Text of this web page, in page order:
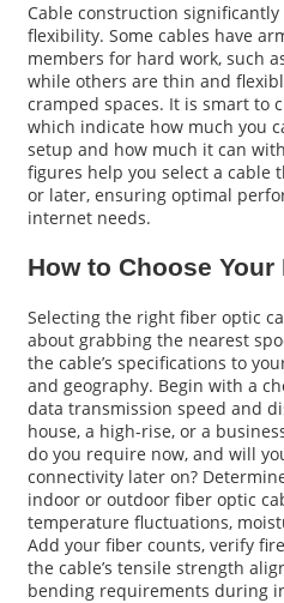
Cable construction
flexibility. Some cables have
members for hard work, such
while others are thin and
cramped spaces. It is smart to
which indicate how much you
setup and how much it can
figures help you select a cable
or later, ensuring optimal
internet needs.
How to Choose Your
Selecting the right fiber optic
about grabbing the nearest
the cable’s specifications to
and geography. Begin with a
data transmission speed and
house, a high-rise, or a
do you require now, and will
connectivity later on?
indoor or outdoor fiber optic
temperature fluctuations,
Add your fiber counts, verify
the cable’s tensile strength
bending requirements during